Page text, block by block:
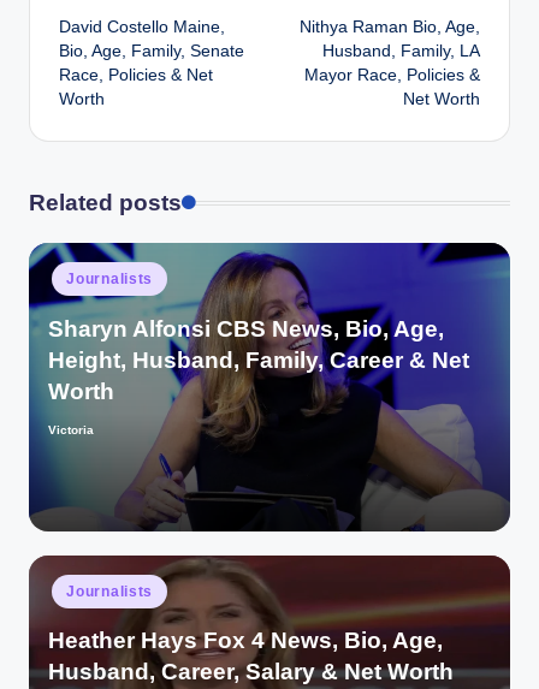
navigation
David Costello Maine,
Bio, Age, Family, Senate
Race, Policies & Net
Worth
Nithya Raman Bio, Age,
Husband, Family, LA
Mayor Race, Policies &
Net Worth
Related posts
Posted
in
Journalists
Sharyn Alfonsi CBS News, Bio, Age,
Height, Husband, Family, Career & Net
Worth
Posted
Victoria
Posted
in
Journalists
Heather Hays Fox 4 News, Bio, Age,
Husband, Career, Salary & Net Worth